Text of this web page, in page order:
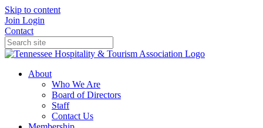
Skip to content
Join Login
Contact
About
Who We Are
Board of Directors
Staff
Contact Us